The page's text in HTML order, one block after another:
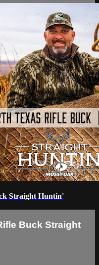
Straight Huntin'
Buck Straight